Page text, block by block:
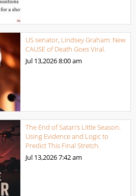
US senator, Lindsey Graham: New
CAUSE of Death Goes Viral.
Jul 13,20268:00 am
The End of Satan’s Little Season.
Using Evidence and Logic to
Predict This Final Stretch.
Jul 13,20267:42 am